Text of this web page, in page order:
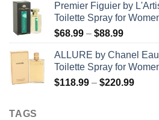
was:
$78.99.
is:
$57.99.
Premier Figuier by
Toilette Spray for
$68.99 – $88.99Price
$68.99
through
$88.99
ALLURE by Chanel
Toilette Spray for
$118.99 – $220.99Price
TAGS